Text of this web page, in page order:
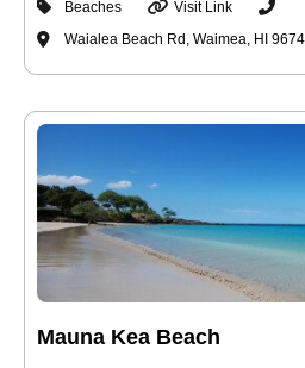
Beaches
Visit Link
Waialea Beach Rd, Waimea, HI
Mauna Kea Beach